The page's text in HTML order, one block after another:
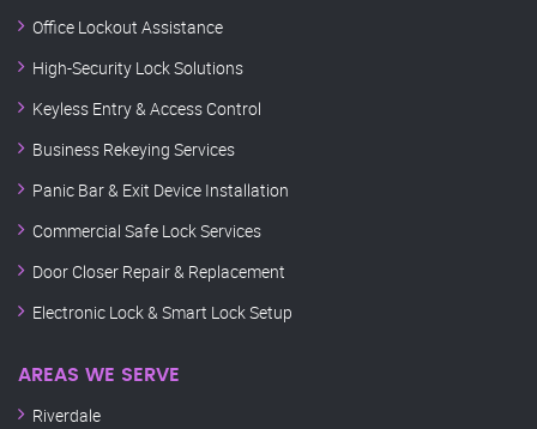
Office Lockout Assistance
High-Security Lock Solutions
Keyless Entry & Access Control
Business Rekeying Services
Panic Bar & Exit Device Installation
Commercial Safe Lock Services
Door Closer Repair & Replacement
Electronic Lock & Smart Lock Setup
AREAS WE SERVE
Riverdale